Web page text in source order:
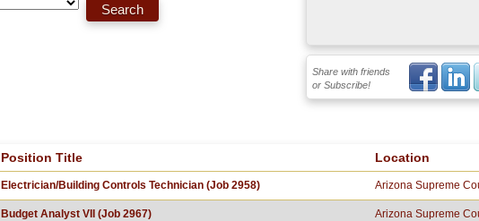
Share with friends
or Subscribe!
Position Title Location
Electrician/Building Controls Technician (Job 2958) Arizona Supreme
Budget Analyst VII (Job 2967) Arizona Supreme